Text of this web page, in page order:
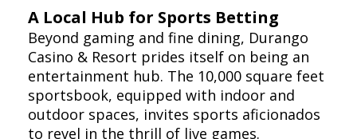
A Local Hub for Sports Betting
Beyond gaming and fine dining, Durango
Casino & Resort prides itself on being an
entertainment hub. The 10,000 square feet
sportsbook, equipped with indoor and
outdoor spaces, invites sports aficionados
to revel in the thrill of live games.